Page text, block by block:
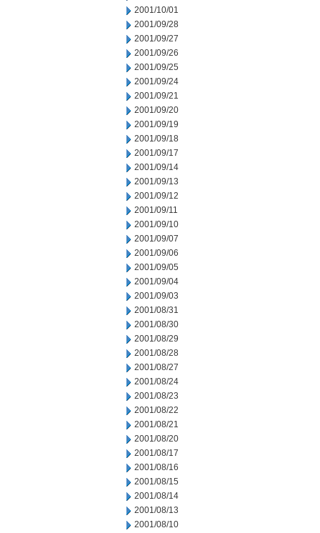
2001/10/01
2001/09/28
2001/09/27
2001/09/26
2001/09/25
2001/09/24
2001/09/21
2001/09/20
2001/09/19
2001/09/18
2001/09/17
2001/09/14
2001/09/13
2001/09/12
2001/09/11
2001/09/10
2001/09/07
2001/09/06
2001/09/05
2001/09/04
2001/09/03
2001/08/31
2001/08/30
2001/08/29
2001/08/28
2001/08/27
2001/08/24
2001/08/23
2001/08/22
2001/08/21
2001/08/20
2001/08/17
2001/08/16
2001/08/15
2001/08/14
2001/08/13
2001/08/10